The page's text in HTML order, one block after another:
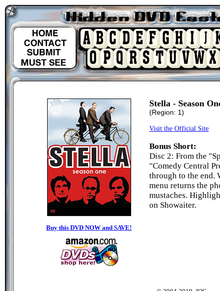
Buy this DVD NOW and SAVE!
Stella - Season
(Region: 1)
Visit the Official Site
Bonus Short:
Disc 2: From the
"Comedy Central
through to the end.
menu returns the
mustaches.
on Showaiter.